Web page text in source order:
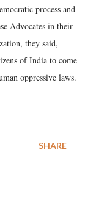
process and
Advocates in their
they said,
of India to come
oppressive laws.
SHARE